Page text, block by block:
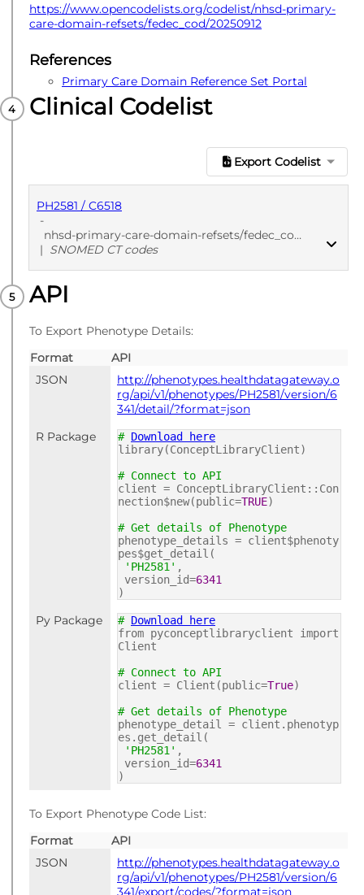
https://www.opencodelists.org/codelist/nhsd-primary-
care-domain-refsets/fedec_cod/20250912
References
Primary Care Domain Reference Set Portal
Clinical Codelist
Export Codelist
PH2581 / C6518
-
nhsd-primary-care-domain-refsets/fedec_cod/20250912
| SNOMED CT codes
PUBLISHED
API
To Export Phenotype Details:
Format
API
JSON
http://phenotypes.healthdatagateway.o
rg/api/v1/phenotypes/PH2581/version/6
341/detail/?format=json
R Package
# Download here
library(ConceptLibraryClient)
# Connect to API
client = ConceptLibraryClient::Con
nection$new(public=TRUE)
# Get details of Phenotype
phenotype_details = client$phenoty
pes$get_detail(
'PH2581' ,
version_id=6341
)
Py Package # Download here
from pyconceptlibraryclient import
Client
# Connect to API
client = Client(public=True)
# Get details of Phenotype
phenotype_detail = client.phenotyp
es.get_detail(
'PH2581' ,
version_id=6341
)
To Export Phenotype Code List:
Format
API
JSON
http://phenotypes.healthdatagateway.o
rg/api/v1/phenotypes/PH2581/version/6
341/export/codes/?format=json